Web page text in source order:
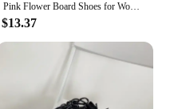
Pink Flower Board Shoes for Women Spring Autumn New Designer Korean Platform Sneakers Female Fashion Casual Zapatos De Mujer
$13.37